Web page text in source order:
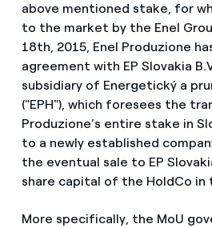
above mentioned stake, for
to the market by the Enel
18th, 2015, Enel Produzione
agreement with EP Slovakia
subsidiary of Energetický a
("EPH"), which foresees the
Produzione’s entire stake in
to a newly established
the eventual sale to EP
share capital of the HoldCo in
More specifically, the MoU